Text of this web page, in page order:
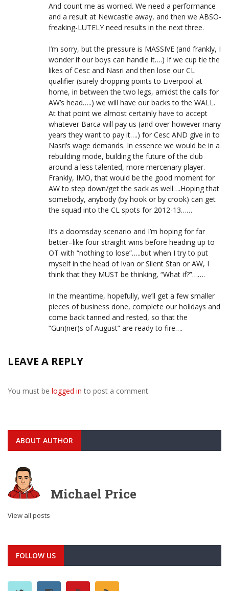
And count me as worried. We need a performance
and a result at Newcastle away, and then we ABSO-
freaking-LUTELY need results in the next three.
I’m sorry, but the pressure is MASSIVE (and frankly, I
wonder if our boys can handle it….) If we cup tie the
likes of Cesc and Nasri and then lose our CL
qualifier (surely dropping points to Liverpool at
home, in between the two legs, amidst the calls for
AW’s head…..) we will have our backs to the WALL.
At that point we almost certainly have to accept
whatever Barca will pay us (and over however many
years they want to pay it….) for Cesc AND give in to
Nasri’s wage demands. In essence we would be in a
rebuilding mode, building the future of the club
around a less talented, more mercenary player.
Frankly, IMO, that would be the good moment for
AW to step down/get the sack as well….Hoping that
somebody, anybody (by hook or by crook) can get
the squad into the CL spots for 2012-13……
It’s a doomsday scenario and I’m hoping for far
better–like four straight wins before heading up to
OT with “nothing to lose”…..but when I try to put
myself in the head of Ivan or Silent Stan or AW, I
think that they MUST be thinking, “What if?”…….
In the meantime, hopefully, we’ll get a few smaller
pieces of business done, complete our holidays and
come back tanned and rested, so that the
“Gun(ner)s of August” are ready to fire….
LEAVE A REPLY
You must be logged in to post a comment.
ABOUT AUTHOR
Michael Price
View all posts
FOLLOW US